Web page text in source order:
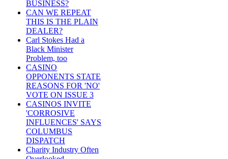
BUSINESS?
CAN WE REPEAT
THIS IS THE PLAIN
DEALER?
Carl Stokes Had a
Black Minister
Problem, too
CASINO
OPPONENTS STATE
REASONS FOR 'NO'
VOTE ON ISSUE 3
CASINOS INVITE
'CORROSIVE
INFLUENCES' SAYS
COLUMBUS
DISPATCH
Charity Industry Often